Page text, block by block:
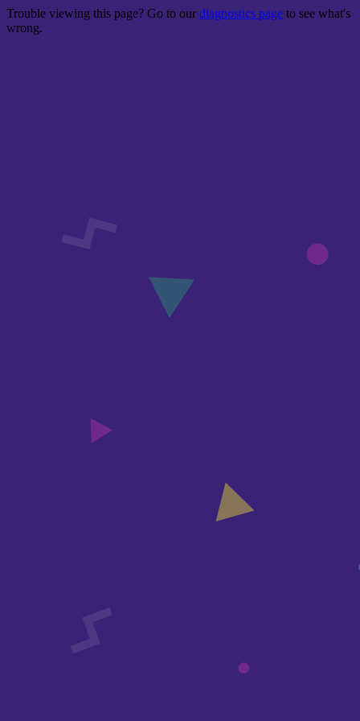
Trouble viewing this page? Go to our diagnostics page to see what's
wrong.